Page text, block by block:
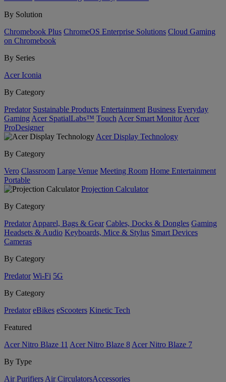
By Solution
Chromebook Plus ChromeOS Enterprise Solutions Cloud Gaming
on Chromebook
By Series
Acer Iconia
By Category
Predator Sustainable Products Entertainment Business Everyday
Gaming Acer SpatialLabs™ Touch Acer Smart Monitor Acer
ProDesigner
Acer Display Technology
By Category
Vero Classroom Large Venue Meeting Room Home Entertainment
Portable
Projection Calculator
By Category
Predator Apparel, Bags & Gear Cables, Docks & Dongles Gaming
Headsets & Audio Keyboards, Mice & Stylus Smart Devices
Cameras
By Category
Predator Wi-Fi 5G
By Category
Predator eBikes eScooters Kinetic Tech
Featured
Acer Nitro Blaze 11 Acer Nitro Blaze 8 Acer Nitro Blaze 7
By Type
Air Purifiers Air Circulators​Accessories